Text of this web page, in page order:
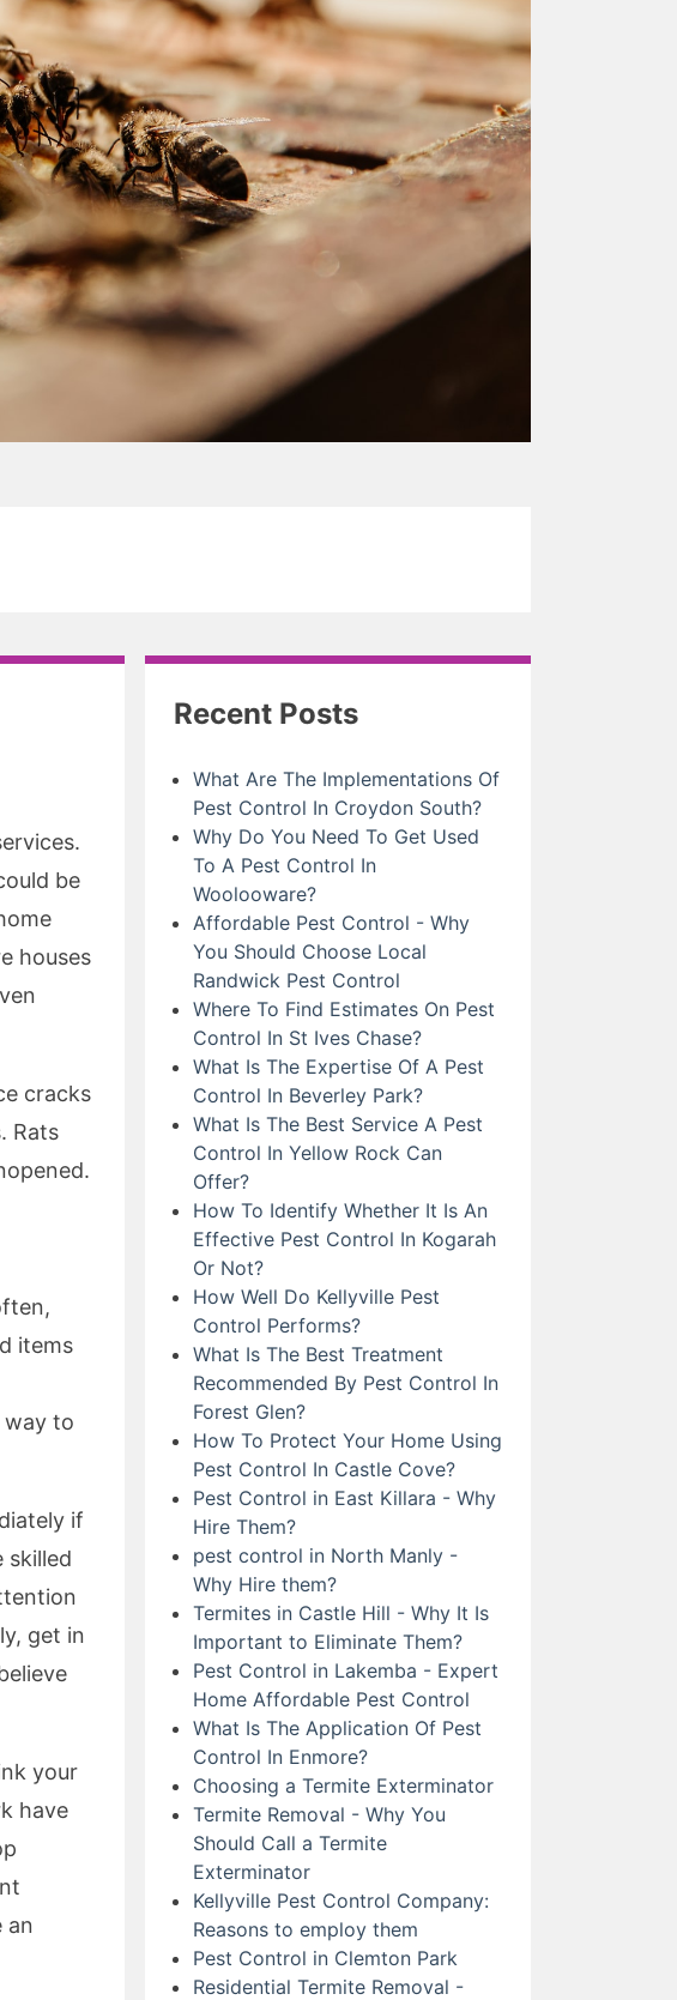
be
houses
cracks
Rats
items
way to
if
skilled
get in
your
have
an
Recent Posts
What Are The Implementations Of
Pest Control In Croydon South?
Why Do You Need To Get Used
To A Pest Control In
Woolooware?
Affordable Pest Control - Why
You Should Choose Local
Randwick Pest Control
Where To Find Estimates On Pest
Control In St Ives Chase?
What Is The Expertise Of A Pest
Control In Beverley Park?
What Is The Best Service A Pest
Control In Yellow Rock Can
Offer?
How To Identify Whether It Is An
Effective Pest Control In Kogarah
Or Not?
How Well Do Kellyville Pest
Control Performs?
What Is The Best Treatment
Recommended By Pest Control In
Forest Glen?
How To Protect Your Home Using
Pest Control In Castle Cove?
Pest Control in East Killara - Why
Hire Them?
pest control in North Manly -
Why Hire them?
Termites in Castle Hill - Why It Is
Important to Eliminate Them?
Pest Control in Lakemba - Expert
Home Affordable Pest Control
What Is The Application Of Pest
Control In Enmore?
Choosing a Termite Exterminator
Termite Removal - Why You
Should Call a Termite
Exterminator
Kellyville Pest Control Company:
Reasons to employ them
Pest Control in Clemton Park
Residential Termite Removal -